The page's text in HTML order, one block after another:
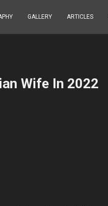
GALLERY ARTICLES
Wife In 2022